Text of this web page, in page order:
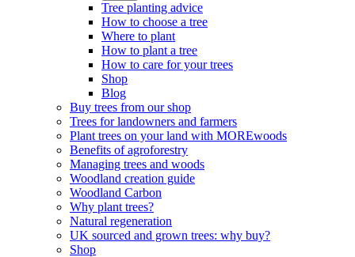
Tree planting advice
How to choose a tree
Where to plant
How to plant a tree
How to care for your trees
Shop
Blog
Buy trees from our shop
Trees for landowners and farmers
Plant trees on your land with MOREwoods
Benefits of agroforestry
Managing trees and woods
Woodland creation guide
Woodland Carbon
Why plant trees?
Natural regeneration
UK sourced and grown trees: why buy?
Shop